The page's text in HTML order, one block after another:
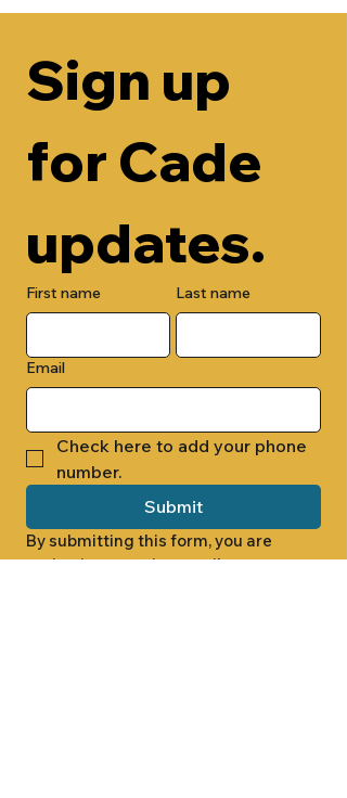
Sign up
for Cade
updates.
First name Last name
Email
Check here to add your phone
number.
Submit
By submitting this form, you are
opting in to receive email